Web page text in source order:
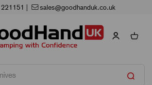
sales@goodhanduk.co.uk